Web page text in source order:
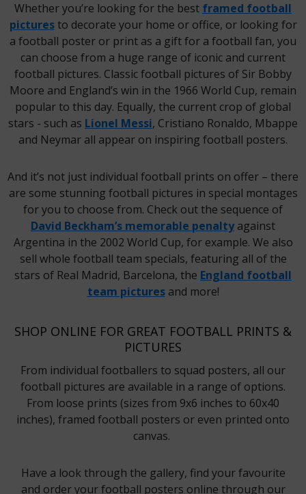
Whether you’re looking for the best framed football
picturesto decorate your home or office, or looking for
a football poster or print as a gift for a football fan, you
can choose from a huge range of iconic and current
football pictures. Classic football pictures of Sir Bobby
Moore and England’s win in the 1966 World Cup, remain
popular to this day. Equally, the current crop of global
stars - such as Lionel Messi, Cristiano Ronaldo, Mbappe
and Neymar all appear on inspiring football posters.
And it’s not just individual football prints on offer – there
are some stunning football pictures in special montages
for you to choose from. Check out the sequence of
David Beckham’s memorable penaltyagainst
Argentina in the 2002 World Cup, for example. We also
sell whole football team specials, featuring all of the
stars of Real Madrid, Barcelona, the England football
team pictures and more!
SHOP ONLINE FOR GREAT FOOTBALL PRINTS &
PICTURES
From individual footballers to squad posters, all our
football pictures are available in a range of options.
From loose prints (sizes from 9x6 inches to 60x40
inches), framed football posters or even printed onto
canvas.
Have a look through the gallery, find your favourite
and order your football posters online through our